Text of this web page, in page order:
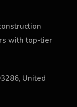
with top-tier
United